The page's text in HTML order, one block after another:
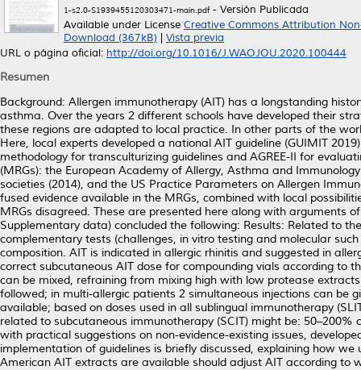
1-s2.0-S1939455120303471-main.pdf- Versión Publicada
Available under License Creative Commons Attribution
Download (367kB)
Vista previa
URL o página oficial: http://doi.org/10.1016/J.WAOJOU.2020.100444
Resumen
Background: Allergen immunotherapy (AIT) has a longstanding
asthma. Over the years 2 different schools have developed their
these regions are adapted to local practice. In other parts of the
Here, local experts developed a national AIT guideline (GUIMIT
methodology for transculturizing guidelines and AGREE-II for
(MRGs): the European Academy of Allergy, Asthma and
societies (2014), and the US Practice Parameters on Allergen
fused evidence available in the MRGs, combined with local
MRGs disagreed. These are presented here along with arguments
Supplementary data) concluded the following: Results: Related to
complementary tests (challenges, in vitro testing and molecular
composition. AIT is indicated in allergic rhinitis and suggested in
correct subcutaneous AIT dose for compounding vials according to
can be mixed, refraining from mixing high with low protease
followed; in multi-allergic patients 2 simultaneous injections can be
available; based on doses used in all sublingual immunotherapy
related to subcutaneous immunotherapy (SCIT) might be:
with practical suggestions on non-evidence-existing issues,
implementation of guidelines is briefly discussed, explaining how
American AIT extracts are available should adjust AIT according to